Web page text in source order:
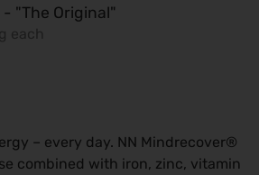
"The Original"
– every day. NN Mindrecover®
combined with iron, zinc, vitamin